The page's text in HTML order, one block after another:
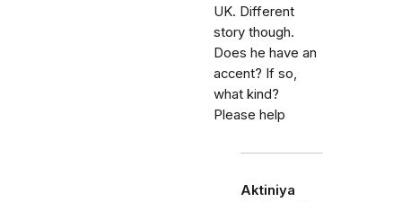
UK. Different
story though.
Does he have an
accent? If so,
what kind?
Please help
Aktiniya